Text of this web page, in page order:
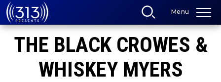
Skip
to
content
Buy
Tickets
Menu
THE BLACK CROWES &
WHISKEY MYERS